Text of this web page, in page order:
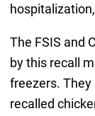
The FSIS and
by this recall
freezers. They
recalled